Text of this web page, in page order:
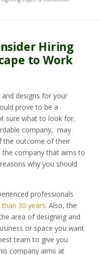
Hiring
to Work
designs for your
prove to be a
sure what to look for.
company, may
the outcome of their
company that aims to
why you should
professionals
30 years. Also, the
area of designing and
or space you want
team to give you
company aims at